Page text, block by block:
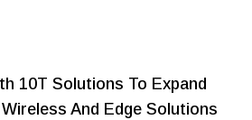
10T Solutions To Expand
And Edge Solutions